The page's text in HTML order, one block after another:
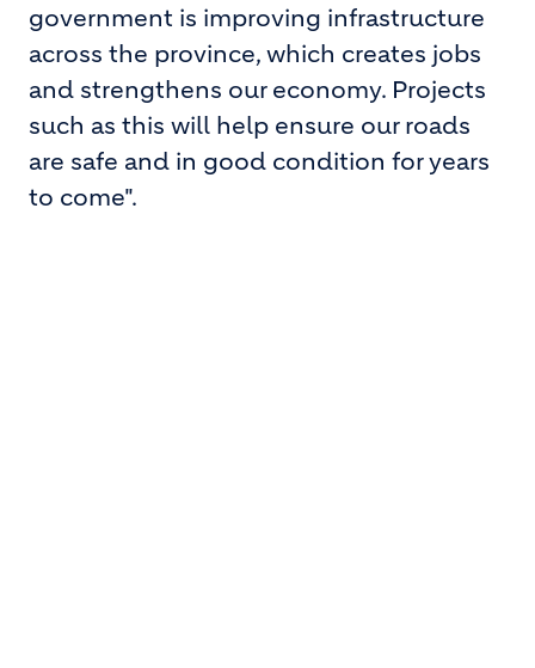
government is improving infrastructure
across the province, which creates jobs
and strengthens our economy. Projects
such as this will help ensure our roads
are safe and in good condition for years
to come".